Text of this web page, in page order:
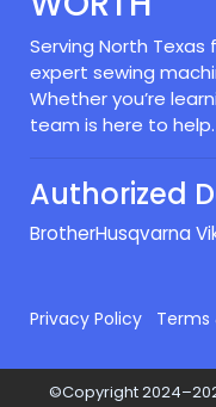
Serving North
expert sewing
Whether you’re
team is here to help.
Authorized
BrotherHusqvarna
Privacy Policy Terms
©Copyright